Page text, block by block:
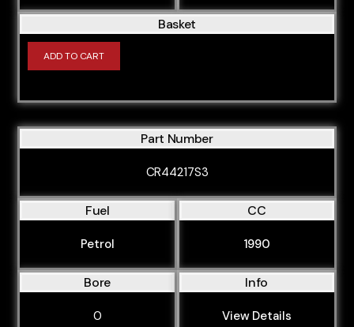
Basket
ADD TO CART
Part Number
CR44217S3
Fuel
Petrol
CC
1990
Bore
0
Info
View Details